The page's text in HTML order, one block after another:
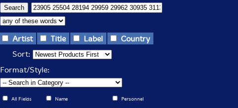
Artist Title Label
Country
Sort:
Format/Style:
All Fields Name Personnel